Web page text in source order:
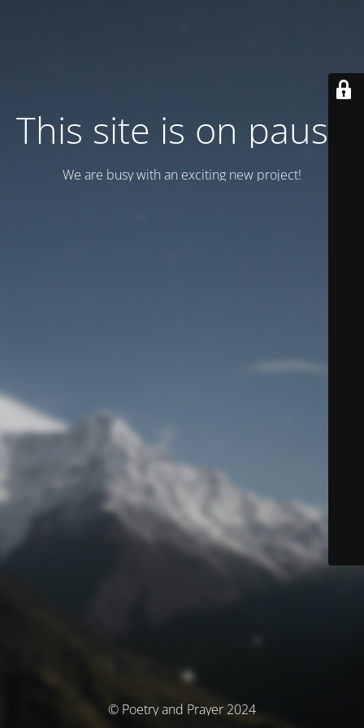
This site is on pause
We are busy with an exciting new project!
© Poetry and Prayer 2024